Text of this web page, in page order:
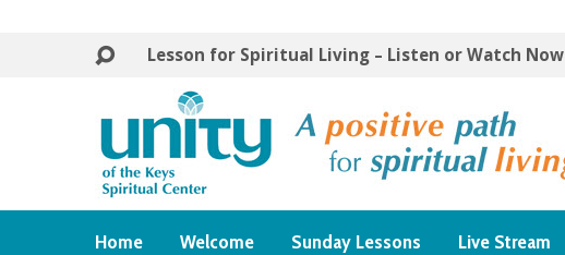
Lesson for Spiritual Living – Listen or Watch Now
Home Welcome Sunday Lessons Live Stream